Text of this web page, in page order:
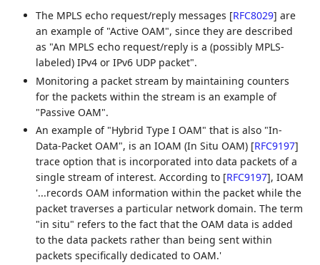
The MPLS echo request/reply messages [RFC8029] are
an example of "Active OAM", since they are described
as "An MPLS echo request/reply is a (possibly MPLS-
labeled) IPv4 or IPv6 UDP packet".
Monitoring a packet stream by maintaining counters
for the packets within the stream is an example of
"Passive OAM".
An example of "Hybrid Type I OAM" that is also "In-
Data-Packet OAM", is an IOAM (In Situ OAM) [RFC9197]
trace option that is incorporated into data packets of a
single stream of interest. According to [RFC9197], IOAM
'...records OAM information within the packet while the
packet traverses a particular network domain. The term
"in situ" refers to the fact that the OAM data is added
to the data packets rather than being sent within
packets specifically dedicated to OAM.'